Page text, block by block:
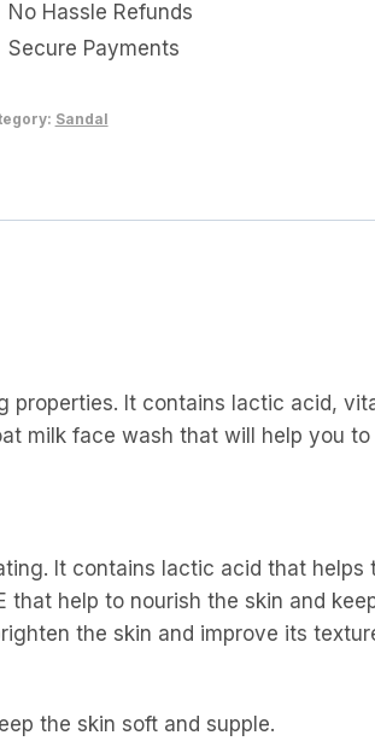
No Hassle Refunds
Secure Payments
Sandal
It contains lactic acid,
milk face wash that will help you
It contains lactic acid that helps
that help to nourish the skin and
the skin and improve its
the skin soft and supple.